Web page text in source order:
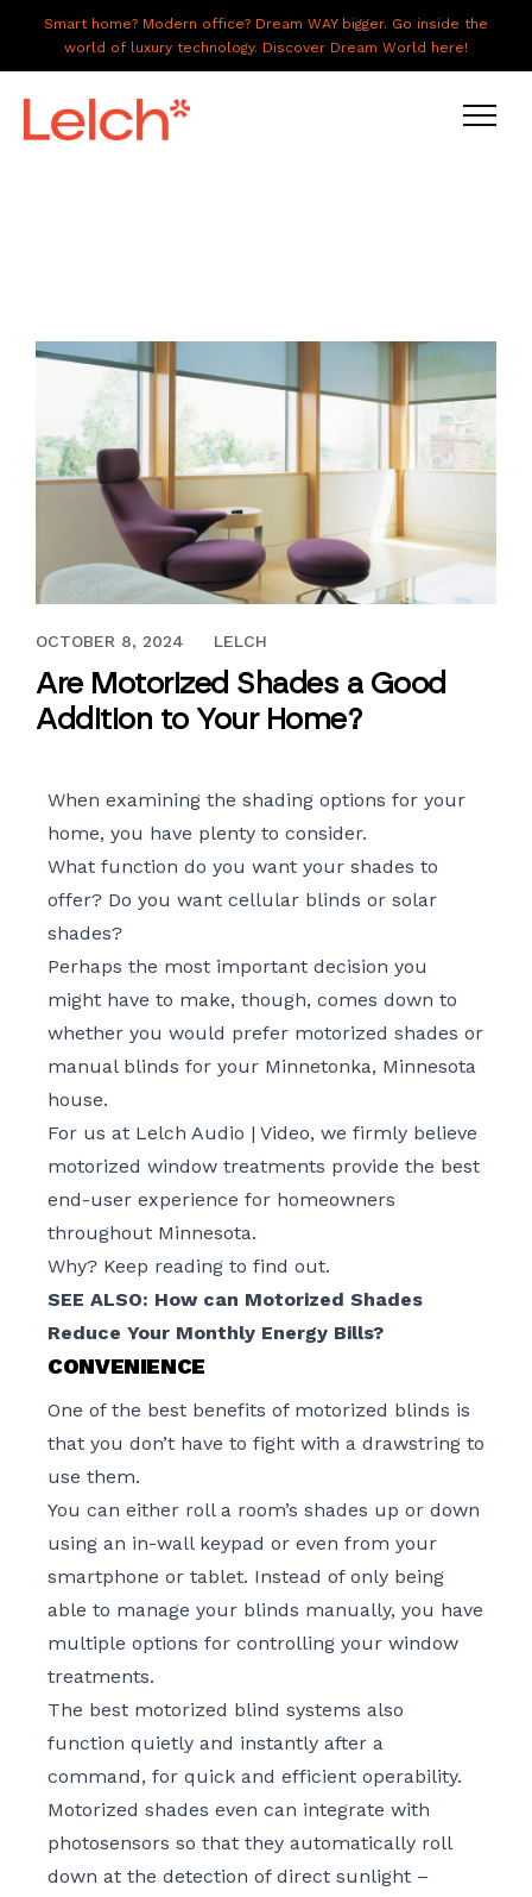
Smart home? Modern office? Dream WAY bigger. Go inside the
world of luxury technology. Discover Dream World here!
ABOUT US
GALLERY
CAREERS
CONNECT
MARCH 9, 2018
OCTOBER 8, 2024 LELCH
Are Motorized Shades a Good
Addition to Your Home?
When examining the shading options for your
home, you have plenty to consider.
What function do you want your shades to
offer? Do you want cellular blinds or solar
shades?
Perhaps the most important decision you
might have to make, though, comes down to
whether you would prefer motorized shades or
manual blinds for your Minnetonka, Minnesota
house.
For us at Lelch Audio | Video, we firmly believe
motorized window treatments provide the best
end-user experience for homeowners
throughout Minnesota.
Why? Keep reading to find out.
SEE ALSO: How can Motorized Shades
Reduce Your Monthly Energy Bills?
CONVENIENCE
One of the best benefits of motorized blinds is
that you don’t have to fight with a drawstring to
use them.
You can either roll a room’s shades up or down
using an in-wall keypad or even from your
smartphone or tablet. Instead of only being
able to manage your blinds manually, you have
multiple options for controlling your window
treatments.
The best motorized blind systems also
function quietly and instantly after a
command, for quick and efficient operability.
Motorized shades even can integrate with
photosensors so that they automatically roll
down at the detection of direct sunlight –